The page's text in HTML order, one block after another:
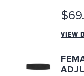
VIEW